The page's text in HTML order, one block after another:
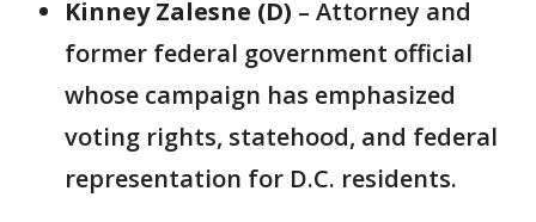
Kinney Zalesne (D) – Attorney and
former federal government official
whose campaign has emphasized
voting rights, statehood, and federal
representation for D.C. residents.